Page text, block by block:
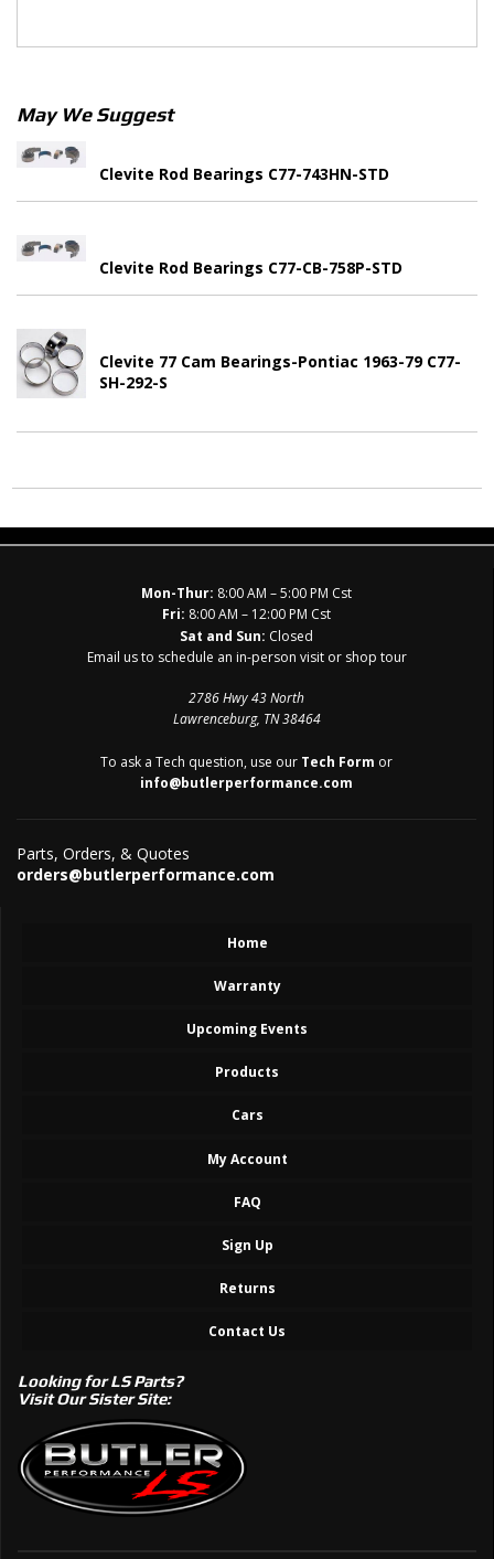
May We Suggest
Clevite Rod Bearings C77-743HN-STD
Clevite Rod Bearings C77-CB-758P-STD
Clevite 77 Cam Bearings-Pontiac 1963-79 C77-
SH-292-S
Mon-Thur: 8:00 AM – 5:00 PM Cst
Fri: 8:00 AM – 12:00 PM Cst
Sat and Sun: Closed
Email us to schedule an in-person visit or shop tour
2786 Hwy 43 North
Lawrenceburg, TN 38464
To ask a Tech question, use our Tech Form or
info@butlerperformance.com
Parts, Orders, & Quotes
orders@butlerperformance.com
Home
Warranty
Upcoming Events
Products
Cars
My Account
FAQ
Sign Up
Returns
Contact Us
Looking for LS Parts?
Visit Our Sister Site: